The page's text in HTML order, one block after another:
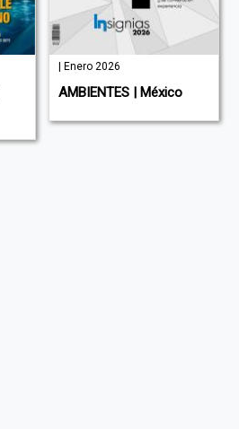
| Enero 2026
AMBIENTES | México